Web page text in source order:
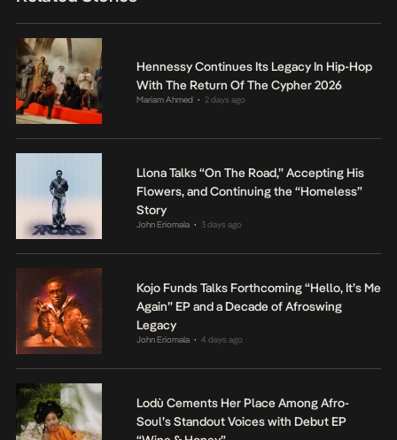
Hennessy Continues Its Legacy In Hip-Hop
With The Return Of The Cypher 2026
Mariam Ahmed • 2 days ago
Llona Talks “On The Road,” Accepting His
Flowers, and Continuing the “Homeless”
Story
John Eriomala • 3 days ago
Kojo Funds Talks Forthcoming “Hello, It’s Me
Again” EP and a Decade of Afroswing
Legacy
John Eriomala • 4 days ago
Lodù Cements Her Place Among Afro-
Soul’s Standout Voices with Debut EP